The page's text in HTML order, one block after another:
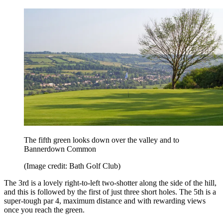
The fifth green looks down over the valley and to
Bannerdown Common
(Image credit: Bath Golf Club)
The 3rd is a lovely right-to-left two-shotter along the side of the hill,
and this is followed by the first of just three short holes. The 5th is a
super-tough par 4, maximum distance and with rewarding views
once you reach the green.